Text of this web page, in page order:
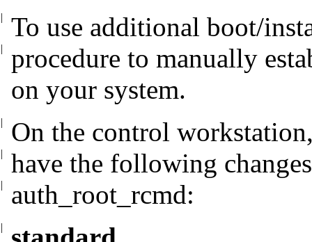
|
To use additional boot/
procedure to
|
manually
on your system.
|
On the control
have the following
|
auth_root_rcmd:
|
|